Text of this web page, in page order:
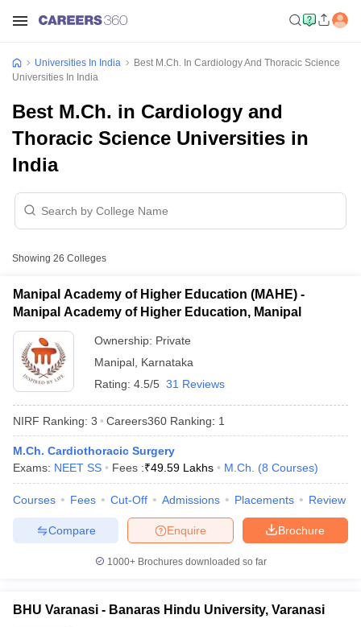
CUET Cut off For
Universities In India
Best M.Ch. In Cardiology And Thoracic Science
Universities In India
Best M.Ch. in Cardiology and
Thoracic Science Universities in
India
Showing 26 Colleges
Manipal Academy of Higher Education (MAHE) -
Manipal Academy of Higher Education, Manipal
Ownership: Private
Manipal Karnataka
Rating: 4.5/5 31 Reviews
NIRF Ranking: 3 Careers360 Ranking: 1
M.Ch. Cardiothoracic Surgery
Exams: NEET SS Fees :₹49.59 Lakhs M.Ch. (8 Courses)
Courses Fees Cut-Off Admissions Placements Review
Brochure
Enquire
Compare
1000+Brochures downloaded so far
BHU Varanasi - Banaras Hindu University, Varanasi